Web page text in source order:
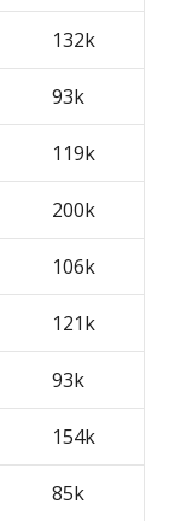
132k
93k
119k
200k
106k
121k
93k
154k
85k